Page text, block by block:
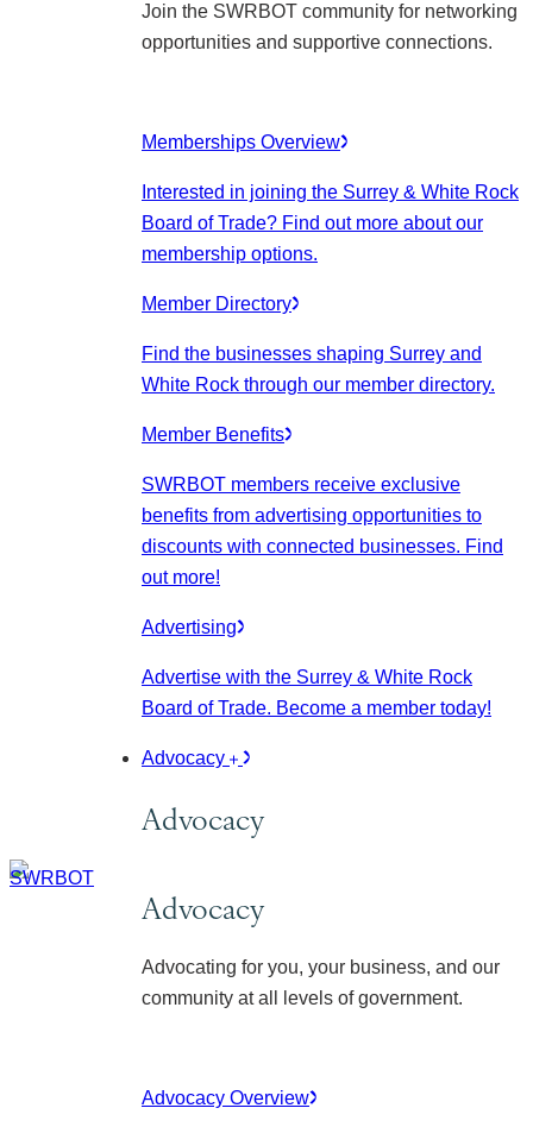
Join the SWRBOT community for networking
opportunities and supportive connections.
Memberships Overview
Interested in joining the Surrey & White Rock
Board of Trade? Find out more about our
membership options.
Member Directory
Find the businesses shaping Surrey and
White Rock through our member directory.
Member Benefits
SWRBOT members receive exclusive
benefits from advertising opportunities to
discounts with connected businesses. Find
out more!
Advertising
Advertise with the Surrey & White Rock
Board of Trade. Become a member today!
Advocacy
Advocacy
Advocacy
Advocating for you, your business, and our
community at all levels of government.
Advocacy Overview